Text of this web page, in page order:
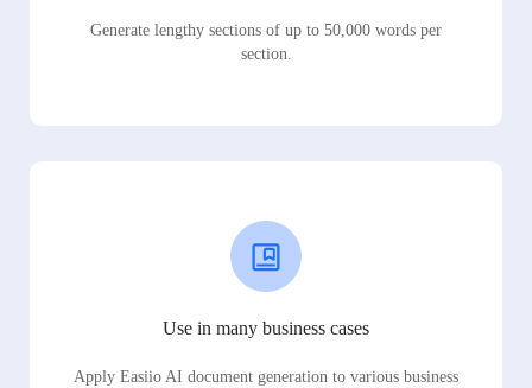
Generate lengthy sections of up to 50,000 words per
section.
Use in many business cases
Apply Easiio AI document generation to various business